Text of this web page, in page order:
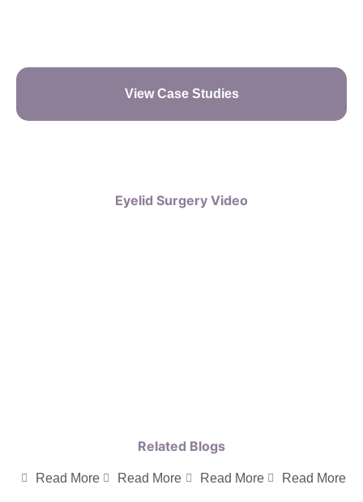
View Case Studies
Eyelid Surgery Video
Related Blogs
Read More Read More Read More Read More